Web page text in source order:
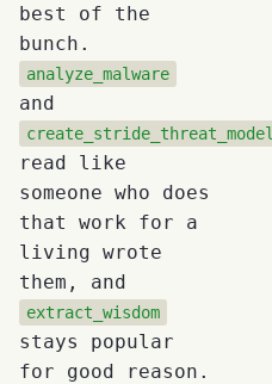
best of the
bunch.
analyze_malware
and
create_stride_threat_model
read like
someone who does
that work for a
living wrote
them, and
extract_wisdom
stays popular
for good reason.